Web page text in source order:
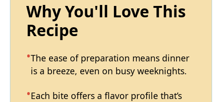
Why You'll Love This
Recipe
The ease of preparation means dinner
is a breeze, even on busy weeknights.
Each bite offers a flavor profile that’s